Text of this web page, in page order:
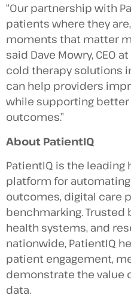
“Our partnership with
patients where they
moments that matter
said Dave Mowry, CEO
cold therapy solutions
can help providers
while supporting
outcomes.”
About PatientIQ
PatientIQ is the
platform for
outcomes, digital care
benchmarking.
health systems, and
nationwide, PatientIQ
patient engagement,
demonstrate the value
data.